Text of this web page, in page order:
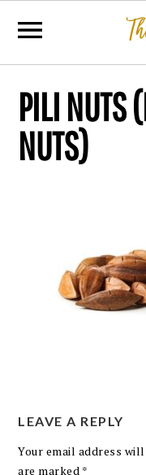
PILI NUTS
NUTS)
LEAVE A REPLY
Your email address
are marked *